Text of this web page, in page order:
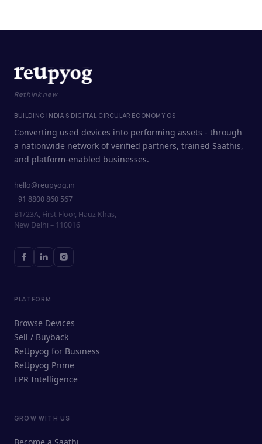
ReUpyog Assistant
Rethink new
BUILDING INDIA'S DIGITAL CIRCULAR ECONOMY OS
Converting used devices into performing assets - through
a nationwide network of verified partners, trained Saathis,
and platform-enabled businesses.
hello@reupyog.in
+91 8800 860 567
B1/23A, First Floor, Hauz Khas,
New Delhi – 110016
PLATFORM
Browse Devices
Sell / Buyback
ReUpyog for Business
ReUpyog Prime
EPR Intelligence
GROW WITH US
Become a Saathi